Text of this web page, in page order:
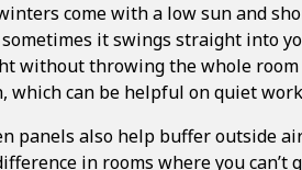
come with a low sun and
it swings straight into
without throwing the whole
which can be helpful on quiet
panels also help buffer outside
in rooms where you